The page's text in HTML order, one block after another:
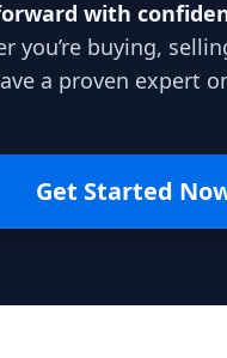
with
you’re buying,
a proven expert
Get Started